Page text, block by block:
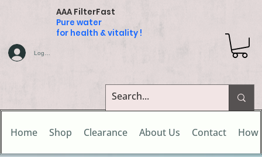
AAA FilterFast
Pure water
for health & vitality !
Home Shop Clearance About Us Contact How
Log In